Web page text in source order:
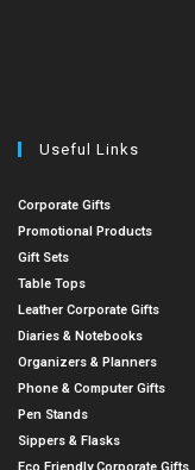
Useful Links
Corporate Gifts
Promotional Products
Gift Sets
Table Tops
Leather Corporate Gifts
Diaries & Notebooks
Organizers & Planners
Phone & Computer Gifts
Pen Stands
Sippers & Flasks